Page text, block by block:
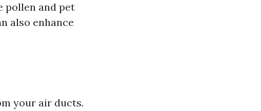
pollen and pet
also enhance
your air ducts.